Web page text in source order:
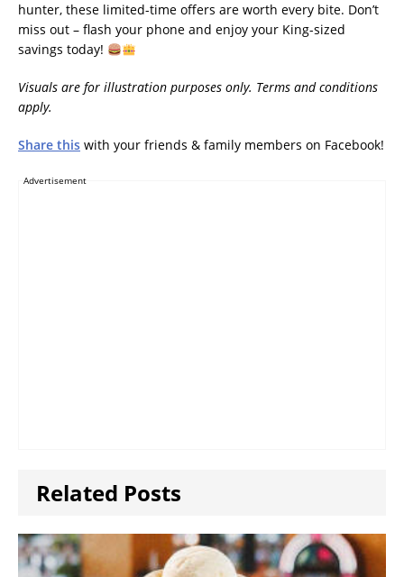
hunter, these limited-time offers are worth every bite. Don’t
miss out – flash your phone and enjoy your King-sized
savings today!
Visuals are for illustration purposes only. Terms and conditions
apply.
Share this with your friends & family members on Facebook!
Advertisement
Related Posts